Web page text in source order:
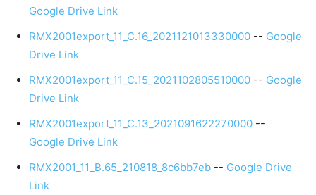
Google Drive Link
RMX2001export_11_C.16_2021121013330000 -- Google
Drive Link
RMX2001export_11_C.15_2021102805510000 -- Google
Drive Link
RMX2001export_11_C.13_2021091622270000 --
Google Drive Link
RMX2001_11_B.65_210818_8c6bb7eb -- Google Drive
Link